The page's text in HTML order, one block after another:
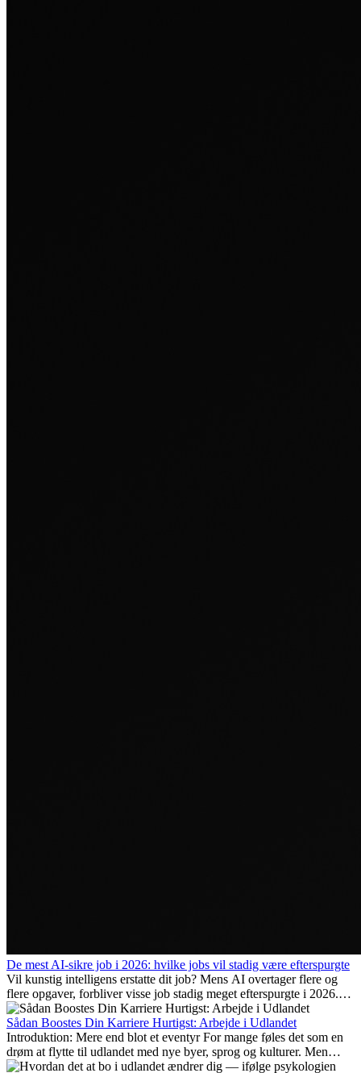
De mest AI-sikre job i 2026: hvilke jobs vil stadig være efterspurgte
Vil kunstig intelligens erstatte dit job? Mens AI overtager flere og
flere opgaver, forbliver visse job stadig meget efterspurgte i 2026.
Her gennemgår vi hvilke typer arbejde der anses som mest
fremtidssikre, hvilke kompetencer der vil være vigtige på lang sigt,
og hvorfor mange af disse jobs også giver attraktive
karrieremuligheder i udlandet.
Sådan Boostes Din Karriere Hurtigst: Arbejde i Udlandet
Introduktion: Mere end blot et eventyr For mange føles det som en
drøm at flytte til udlandet med nye byer, sprog og kulturer. Men
udover spændingen ved...